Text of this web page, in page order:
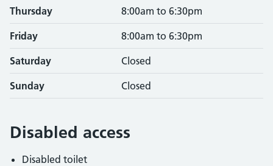
Thursday 8:00am to 6:30pm
Friday 8:00am to 6:30pm
Saturday Closed
Sunday Closed
Disabled access
Disabled toilet